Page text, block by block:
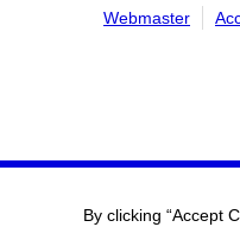
Webmaster
By clicking “Accept